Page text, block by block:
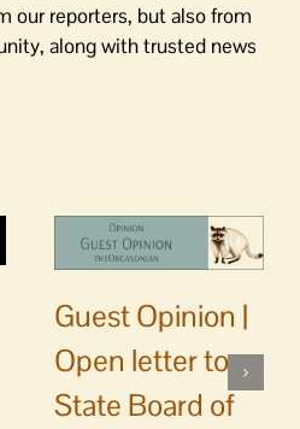
our reporters, but also from
along with trusted news
Guest Opinion |
Open letter to
State Board of